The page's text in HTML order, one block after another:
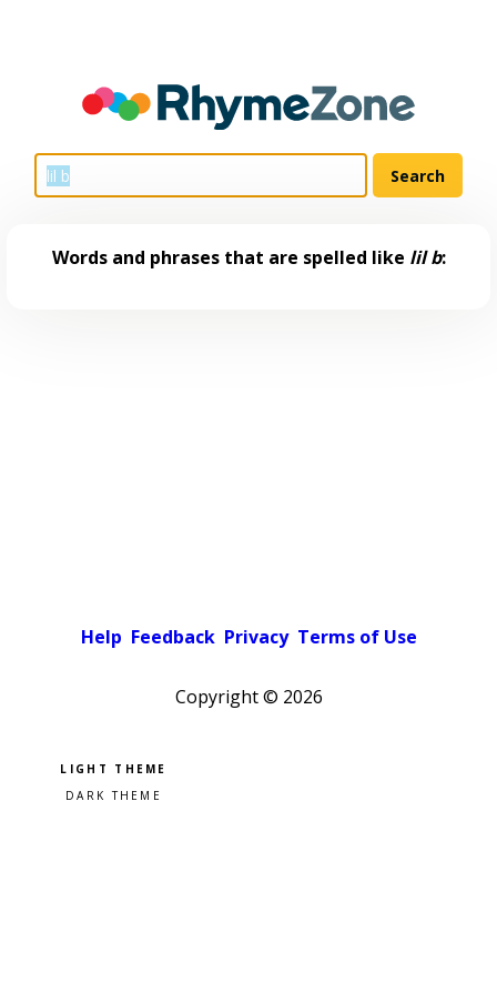
Words and phrases that are spelled like lil b:
Help Feedback Privacy Terms of Use
Copyright © 2026
Pick a color scheme
Light theme
Dark theme